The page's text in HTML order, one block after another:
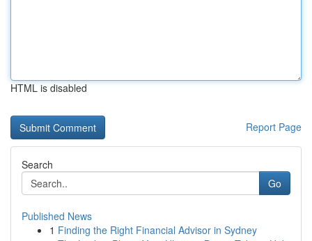
HTML is disabled
Report Page
Search
Go
Published News
1 Finding the Right Financial Advisor in Sydney